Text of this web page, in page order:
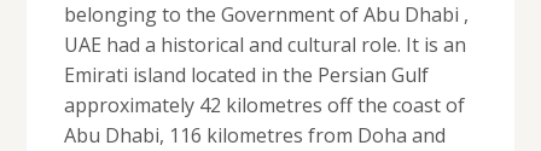
belonging to the Government of Abu Dhabi ,
UAE had a historical and cultural role. It is an
Emirati island located in the Persian Gulf
approximately 42 kilometres off the coast of
Abu Dhabi, 116 kilometres from Doha and